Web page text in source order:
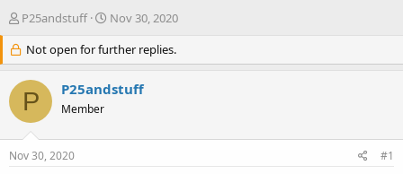
T
r
e
a
d
s
r
P25andstuff
S
a
r
t
d
Nov 30, 2020
Not open for further replies.
P P25andstuff
Member
Nov 30, 2020 #1